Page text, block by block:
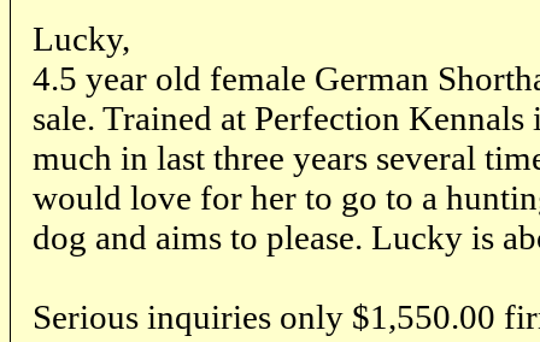
Lucky,
4.5 year old female German
sale. Trained at Perfection
much in last three years several
would love for her to go to a
dog and aims to please. Lucky is
Serious inquiries only $1,550.00